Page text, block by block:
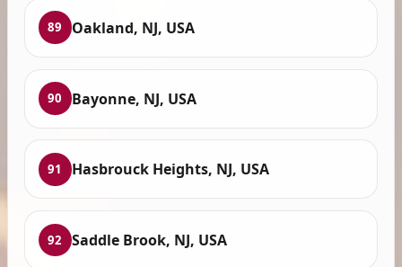
89 Oakland, NJ, USA
90 Bayonne, NJ, USA
91 Hasbrouck Heights, NJ, USA
92 Saddle Brook, NJ, USA